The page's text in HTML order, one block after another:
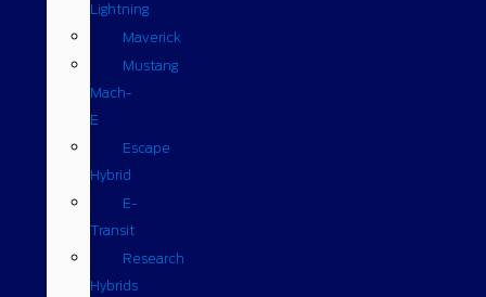
Lightning
Maverick
Mustang
Mach-
E
Escape
Hybrid
E-
Transit
Research
Hybrids